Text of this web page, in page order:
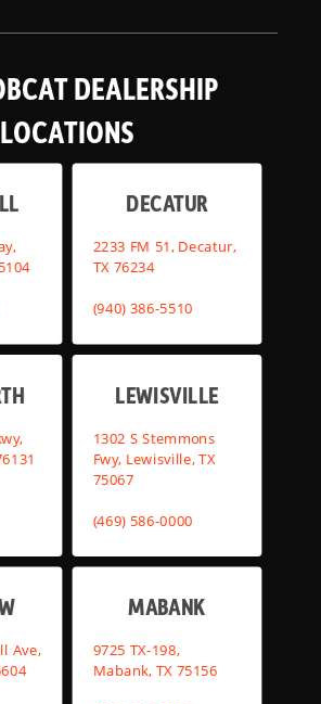
DEALERSHIP
LOCATIONS
DECATUR
2233 FM 51, Decatur,
TX 76234
(940) 386-5510
LEWISVILLE
1302 S Stemmons
Fwy, Lewisville, TX
75067
(469) 586-0000
Ave,
MABANK
9725 TX-198,
Mabank, TX 75156